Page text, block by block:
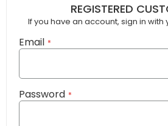
REGISTERED
If you have an account, sign in
Email
Password